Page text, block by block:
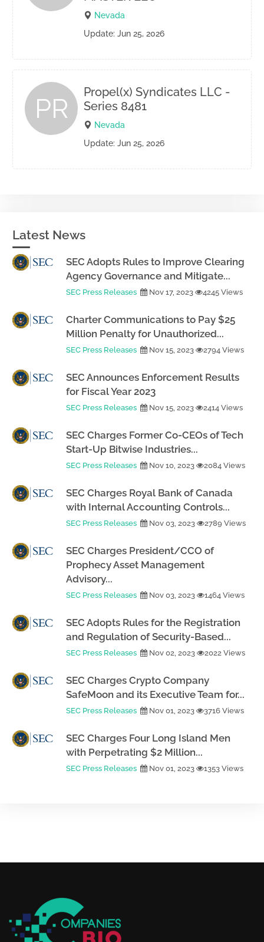
Nevada
Update: Jun 25, 2026
PR
Propel(x) Syndicates LLC -
Series 8481
Nevada
Update: Jun 25, 2026
Latest News
SEC Adopts Rules to Improve Clearing
Agency Governance and Mitigate...
SEC Press Releases Nov 17, 2023 4245 Views
Charter Communications to Pay $25
Million Penalty for Unauthorized...
SEC Press Releases Nov 15, 2023 2794 Views
SEC Announces Enforcement Results
for Fiscal Year 2023
SEC Press Releases Nov 15, 2023 2414 Views
SEC Charges Former Co-CEOs of Tech
Start-Up Bitwise Industries...
SEC Press Releases Nov 10, 2023 2084 Views
SEC Charges Royal Bank of Canada
with Internal Accounting Controls...
SEC Press Releases Nov 03, 2023 2789 Views
SEC Charges President/CCO of
Prophecy Asset Management
Advisory...
SEC Press Releases Nov 03, 2023 1464 Views
SEC Adopts Rules for the Registration
and Regulation of Security-Based...
SEC Press Releases Nov 02, 2023 2022 Views
SEC Charges Crypto Company
SafeMoon and its Executive Team for...
SEC Press Releases Nov 01, 2023 3716 Views
SEC Charges Four Long Island Men
with Perpetrating $2 Million...
SEC Press Releases Nov 01, 2023 1353 Views